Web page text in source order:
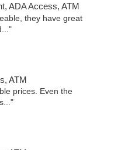
ADA Access, ATM
they have great
ATM
prices. Even the